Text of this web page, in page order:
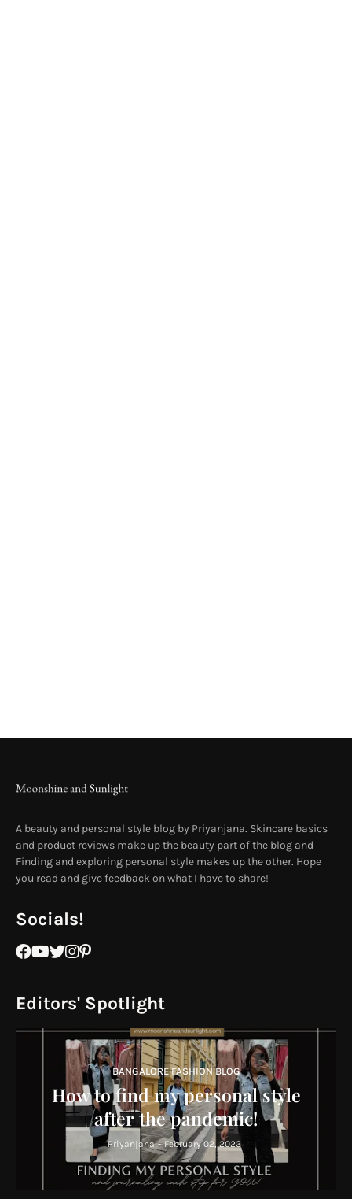
A beauty and personal style blog by Priyanjana. Skincare basics
and product reviews make up the beauty part of the blog and
Finding and exploring personal style makes up the other. Hope
you read and give feedback on what I have to share!
Socials!
Editors' Spotlight
BANGALORE FASHION BLOG
How to find my personal style
after the pandemic!
Priyanjana - February 02, 2023